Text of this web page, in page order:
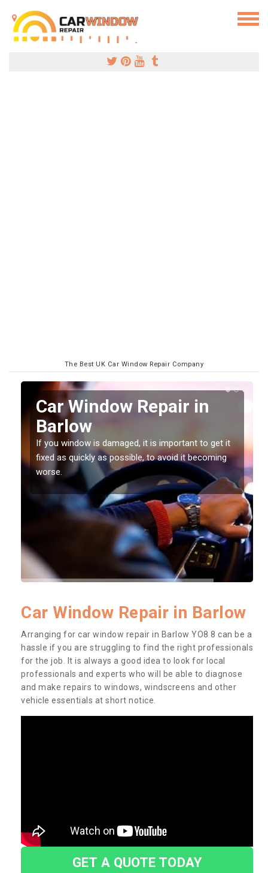
The Best UK Car Window Repair Company
Car Window Repair in
Barlow
If you window is damaged, it is important to get it
fixed as quickly as possible, to avoid it becoming
worse.
Car Window Repair in Barlow
Arranging for car window repair in Barlow YO8 8 can be a
hassle if you are struggling to find the right professionals
for the job. It is always a good idea to look for local
professionals and experts who will be able to diagnose
and make repairs to windows, windscreens and other
vehicle essentials at short notice.
GET A QUOTE TODAY